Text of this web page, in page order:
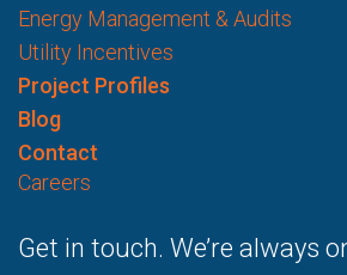
Energy Management & Audits
Utility Incentives
Project Profiles
Blog
Contact
Careers
Get in touch. We’re always